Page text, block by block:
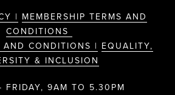
| MEMBERSHIP TERMS AND
CONDITIONS
AND CONDITIONS | EQUALITY,
& INCLUSION
FRIDAY, 9AM TO 5.30PM